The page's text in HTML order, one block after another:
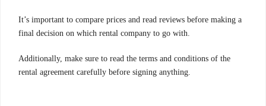
It’s important to compare prices and read reviews before making a
final decision on which rental company to go with.
Additionally, make sure to read the terms and conditions of the
rental agreement carefully before signing anything.